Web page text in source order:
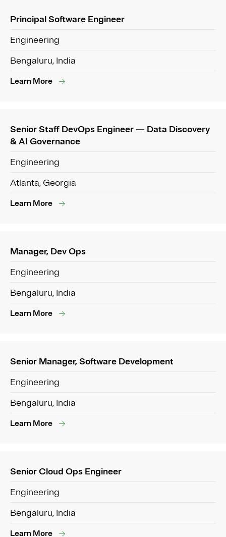
Principal Software Engineer
Engineering
Bengaluru, India
Learn More
Senior Staff DevOps Engineer — Data Discovery
& AI Governance
Engineering
Atlanta, Georgia
Learn More
Manager, Dev Ops
Engineering
Bengaluru, India
Learn More
Senior Manager, Software Development
Engineering
Bengaluru, India
Learn More
Senior Cloud Ops Engineer
Engineering
Bengaluru, India
Learn More